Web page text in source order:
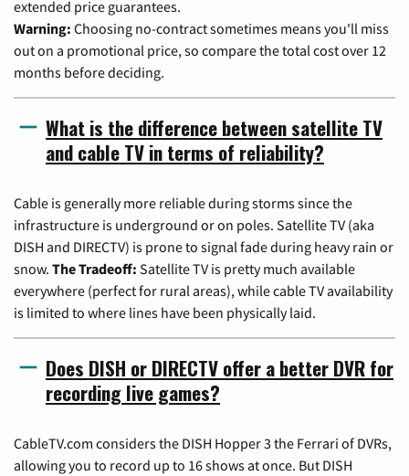
extended price guarantees.
Warning: Choosing no-contract sometimes means you'll miss
out on a promotional price, so compare the total cost over 12
months before deciding.
What is the difference between satellite TV
and cable TV in terms of reliability?
Cable is generally more reliable during storms since the
infrastructure is underground or on poles. Satellite TV (aka
DISH and DIRECTV) is prone to signal fade during heavy rain or
snow. The Tradeoff: Satellite TV is pretty much available
everywhere (perfect for rural areas), while cable TV availability
is limited to where lines have been physically laid.
Does DISH or DIRECTV offer a better DVR for
recording live games?
CableTV.com considers the DISH Hopper 3 the Ferrari of DVRs,
allowing you to record up to 16 shows at once. But DISH